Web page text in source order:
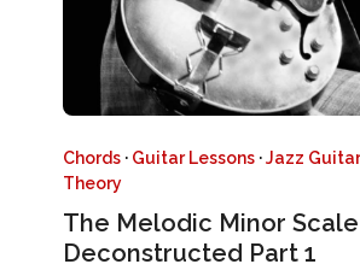
Chords · Guitar Lessons ·Jazz
Theory
The Melodic Minor Scale
Deconstructed Part 1